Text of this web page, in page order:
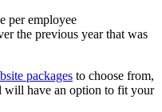
per employee
the previous year that was
packages to choose from,
will have an option to fit your